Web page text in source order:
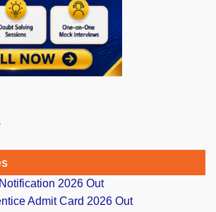
2026 Out
Admit Card 2026 Out